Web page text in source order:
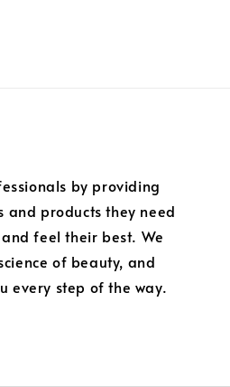
by providing
and products they need
feel their best. We
of beauty, and
every step of the way.